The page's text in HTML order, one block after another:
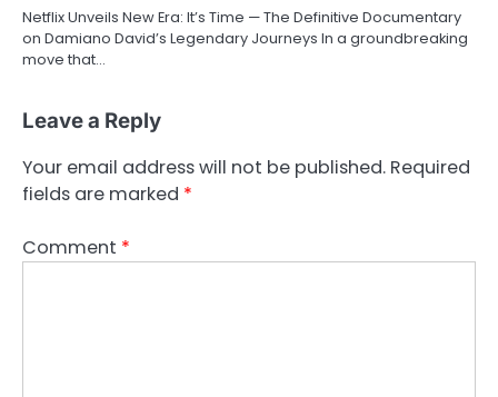
Netflix Unveils New Era: It’s Time — The Definitive Documentary
on Damiano David’s Legendary Journeys In a groundbreaking
move that…
Leave a Reply
Your email address will not be published. Required
fields are marked *
Comment *